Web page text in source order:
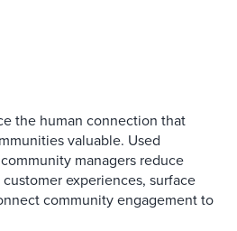
the human connection that
valuable. Used
managers reduce
experiences, surface
community engagement to